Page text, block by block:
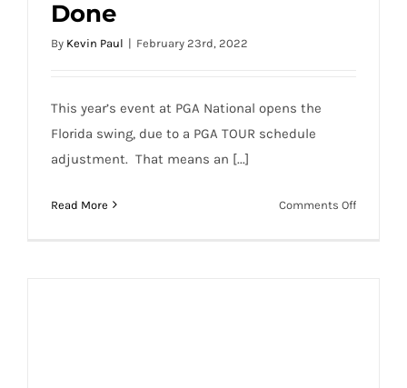
Done
By Kevin Paul | February 23rd, 2022
This year’s event at PGA National opens the
Florida swing, due to a PGA TOUR schedule
adjustment. That means an [...]
Read More Comments Offon